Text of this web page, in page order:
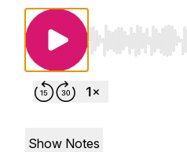
Use Left/Right
Show Notes